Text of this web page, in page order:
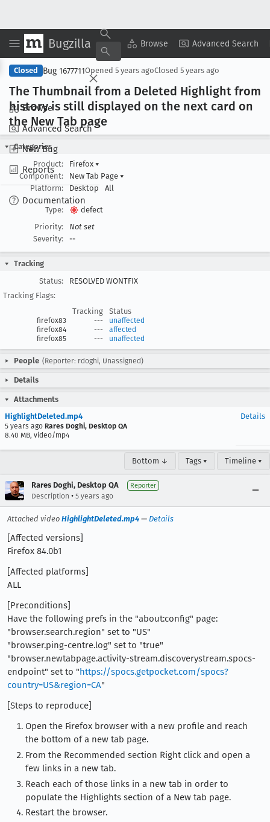
Bugzilla Browse Advanced Search
Browse
Advanced Search
New Bug
Reports
Documentation
Copy Summary ▾ View ▾
Closed Bug 1677711Opened 5 years agoClosed 5 years ago
The Thumbnail from a Deleted Highlight from
history is still displayed on the next card on
the New Tab page
Categories
Product:
Firefox ▾
Component:
New Tab Page ▾
Platform:
Desktop All
Type:
defect
Priority:
Not set
Severity:
--
Tracking
Status:
RESOLVED WONTFIX
Tracking Flags:
Tracking
Status
firefox83 ---
unaffected
firefox84
---
affected
firefox85
--- unaffected
People (Reporter: rdoghi, Unassigned)
Details
Attachments
HighlightDeleted.mp4
5 years ago Rares Doghi, Desktop QA
8.40 MB, video/mp4
Details
Bottom ↓ Tags ▾ Timeline ▾
Rares Doghi, Desktop QA Reporter
Description • 5 years ago
Attached video HighlightDeleted.mp4 — Details
[Affected versions]
Firefox 84.0b1
[Affected platforms]
ALL
[Preconditions]
Have the following prefs in the "about:config" page:
"browser.search.region" set to "US"
"browser.ping-centre.log" set to "true"
"browser.newtabpage.activity-stream.discoverystream.spocs-
endpoint" set to "https://spocs.getpocket.com/spocs?
country=US&region=CA"
[Steps to reproduce]
Open the Firefox browser with a new profile and reach
the bottom of a new tab page.
From the Recommended section Right click and open a
few links in a new tab.
Reach each of those links in a new tab in order to
populate the Highlights section of a New tab page.
Restart the browser.